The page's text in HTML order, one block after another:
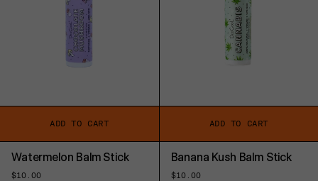
ADD TO CART ADD TO CART
Watermelon Balm Stick
Regular
$10.00
Banana Kush Balm Stick
Regular
$10.00